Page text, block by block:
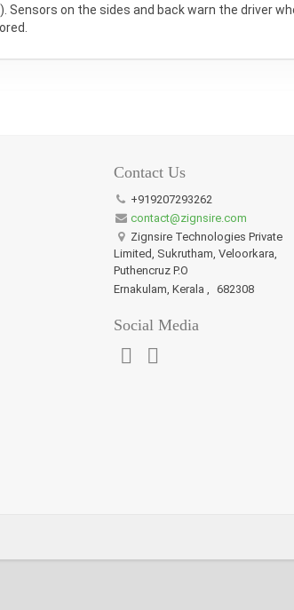
Sensors on the sides and back warn the driver
Contact Us
+919207293262
contact@zignsire.com
Zignsire Technologies Private
Limited, Sukrutham, Veloorkara,
Puthencruz P.O
Ernakulam, Kerala , 682308
Social Media